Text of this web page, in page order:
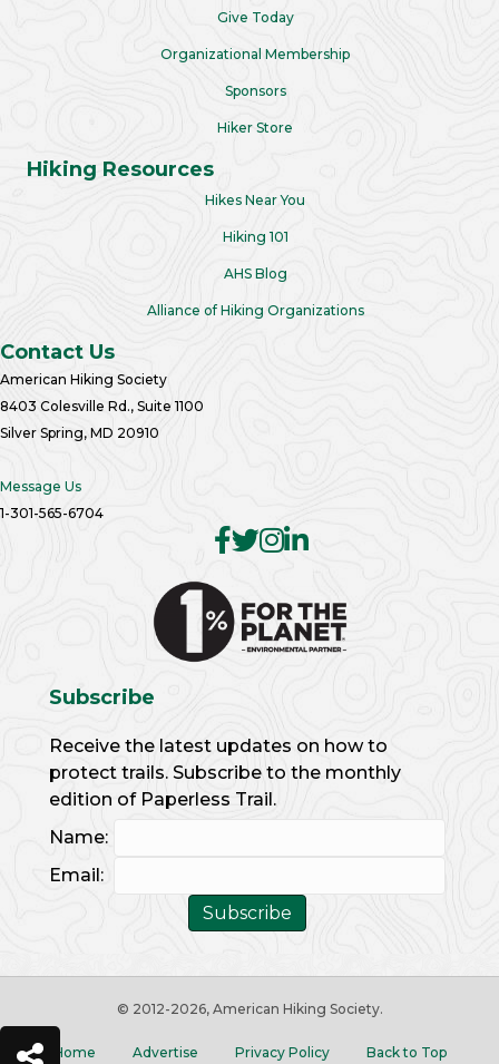
Give Today
Organizational Membership
Sponsors
Hiker Store
Hiking Resources
Hikes Near You
Hiking 101
AHS Blog
Alliance of Hiking Organizations
Contact Us
American Hiking Society
8403 Colesville Rd., Suite 1100
Silver Spring, MD 20910
Message Us
1-301-565-6704
Subscribe
Receive the latest updates on how to
protect trails. Subscribe to the monthly
edition of Paperless Trail.
Name:
Email:
© 2012-2026, American Hiking Society.
Home Advertise Privacy Policy Back to Top